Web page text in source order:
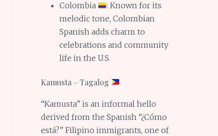
Colombia
: Known for its
melodic tone, Colombian
Spanish adds charm to
celebrations and community
life in the U.S.
Kamusta – Tagalog
“Kamusta” is an informal hello
derived from the Spanish “¿Cómo
está?” Filipino immigrants, one of